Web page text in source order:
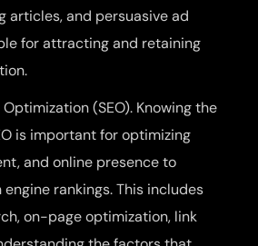
articles, and persuasive ad
for attracting and retaining
(SEO). Knowing the
is important for optimizing
and online presence to
rankings. This includes
on-page optimization, link